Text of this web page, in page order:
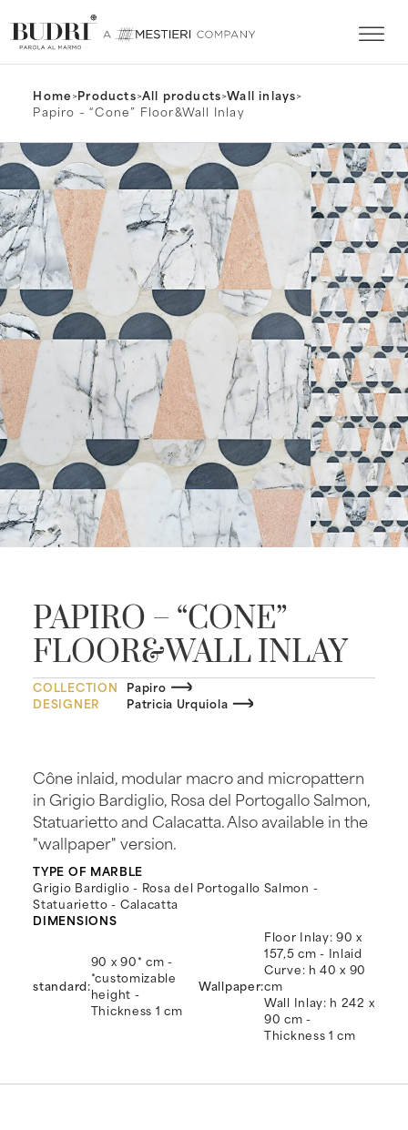
Home>Products>All products>Wall inlays>
Papiro – “Cone” Floor&Wall Inlay
PAPIRO – “CONE”
FLOOR&WALL INLAY
COLLECTION Papiro
DESIGNER
Patricia Urquiola
Cône inlaid, modular macro and micropattern
in Grigio Bardiglio, Rosa del Portogallo Salmon,
Statuarietto and Calacatta. Also available in the
"wallpaper" version.
TYPE OF MARBLE
Grigio Bardiglio - Rosa del Portogallo Salmon -
Statuarietto - Calacatta
DIMENSIONS
standard:
90 x 90* cm -
*customizable
height -
Thickness 1 cm
Wallpaper:
Floor Inlay: 90 x
157,5 cm - Inlaid
Curve: h 40 x 90
cm
Wall Inlay: h 242 x
90 cm -
Thickness 1 cm